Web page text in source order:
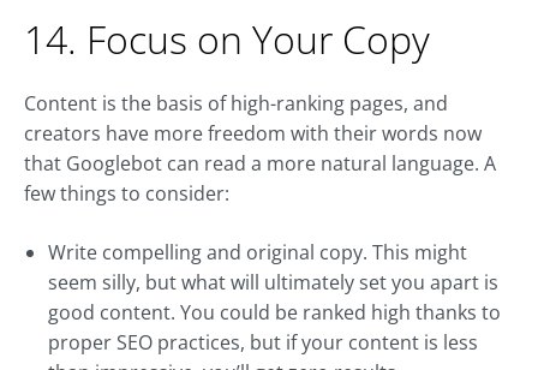
14. Focus on Your Copy
Content is the basis of high-ranking pages, and
creators have more freedom with their words now
that Googlebot can read a more natural language. A
few things to consider:
Write compelling and original copy. This might
seem silly, but what will ultimately set you apart is
good content. You could be ranked high thanks to
proper SEO practices, but if your content is less